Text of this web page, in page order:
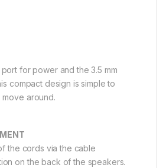
for power and the 3.5 mm
compact design is simple to
around.
the cords via the cable
on the back of the speakers.